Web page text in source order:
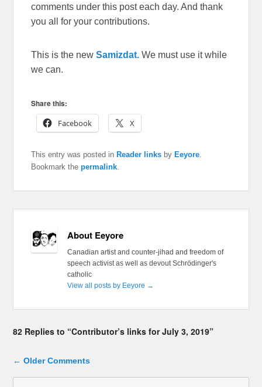
comments under this post each day. And thank
you all for your contributions.
This is the newSamizdat. We must use it while
we can.
Share this:
Facebook
X
This entry was posted in Reader links by Eeyore.
Bookmark thepermalink.
About Eeyore
Canadian artist and counter-jihad and freedom of
speech activist as well as devout Schrödinger's
catholic
View all posts by Eeyore →
82 Replies to “Contributor’s links for July 3, 2019”
Comment navigation
← Older Comments